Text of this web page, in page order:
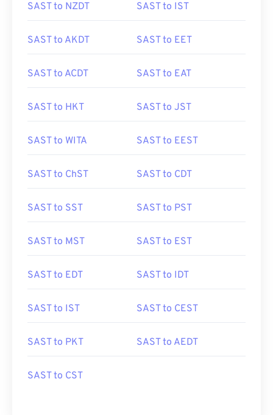
SAST to NZDT SAST to IST
SAST to AKDT SAST to EET
SAST to ACDT SAST to EAT
SAST to HKT SAST to JST
SAST to WITA SAST to EEST
SAST to ChST SAST to CDT
SAST to SST SAST to PST
SAST to MST SAST to EST
SAST to EDT SAST to IDT
SAST to IST SAST to CEST
SAST to PKT SAST to AEDT
SAST to CST